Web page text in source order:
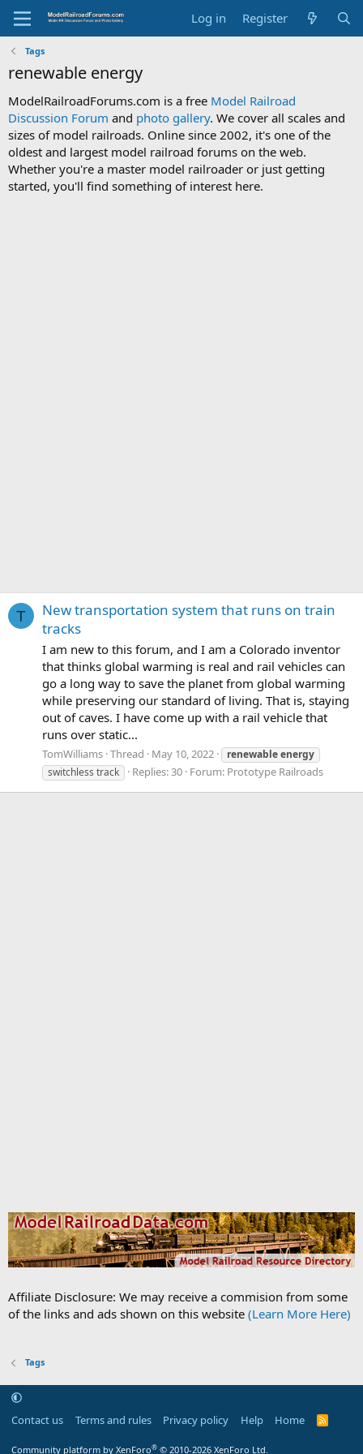
Log in Register
Tags
renewable energy
ModelRailroadForums.com is a free Model Railroad
Discussion Forum and photo gallery. We cover all scales and
sizes of model railroads. Online since 2002, it's one of the
oldest and largest model railroad forums on the web.
Whether you're a master model railroader or just getting
started, you'll find something of interest here.
T
New transportation system that runs on train
tracks
I am new to this forum, and I am a Colorado inventor
that thinks global warming is real and rail vehicles can
go a long way to save the planet from global warming
while preserving our standard of living. That is, staying
out of caves. I have come up with a rail vehicle that
runs over static...
TomWilliams Thread May 10, 2022 renewableenergy
switchless track
Replies: 30 Forum: Prototype Railroads
Affiliate Disclosure: We may receive a commision from some
of the links and ads shown on this website (Learn More Here)
Tags
Contact us Terms and rules Privacy policy Help Home
R
Community platform by XenForo® © 2010-2026 XenForo Ltd.